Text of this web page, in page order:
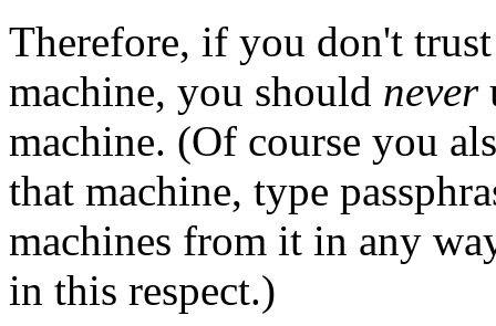
Therefore, if you don't
machine, you should never
machine. (Of course you
that machine, type
machines from it in any
in this respect.)